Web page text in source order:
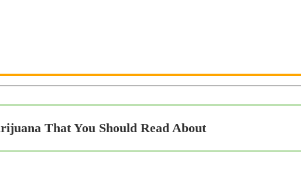
That You Should Read About